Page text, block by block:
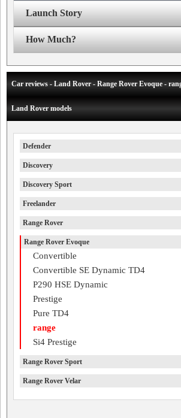
Launch Story
How Much?
Car reviews - Land Rover - Range Rover Evoque -
Land Rover models
Defender
Discovery
Discovery Sport
Freelander
Range Rover
Range Rover Evoque
Convertible
Convertible SE Dynamic TD4
P290 HSE Dynamic
Prestige
Pure TD4
range
Si4 Prestige
Range Rover Sport
Range Rover Velar